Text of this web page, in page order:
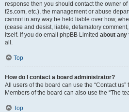
response then you should contact the owner
f2s.com, etc.), the management or abuse
cannot in any way be held liable over how,
(cease and desist, liable, defamatory
itself. If you do email phpBB Limited about
all.
Top
How do I contact a board administrator?
All users of the board can use the “Contact
Members of the board can also use the “The
Top